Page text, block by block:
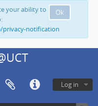
Ok
your ability to
privacy-notification
Log in